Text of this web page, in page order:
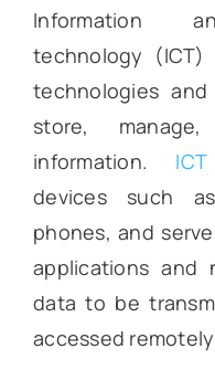
Information
technology (ICT)
technologies
store,
information. ICT
devices such
phones, and
applications and
data to be
accessed